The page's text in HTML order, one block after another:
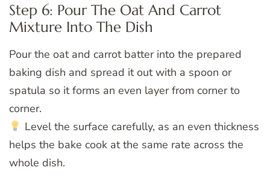
Step 6: Pour The Oat And Carrot
Mixture Into The Dish
Pour the oat and carrot batter into the prepared
baking dish and spread it out with a spoon or
spatula so it forms an even layer from corner to
corner.
Level the surface carefully, as an even thickness
helps the bake cook at the same rate across the
whole dish.